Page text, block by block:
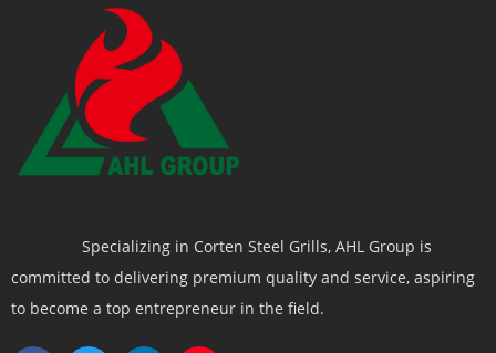
Specializing in Corten Steel Grills, AHL Group is
committed to delivering premium quality and service, aspiring
to become a top entrepreneur in the field.